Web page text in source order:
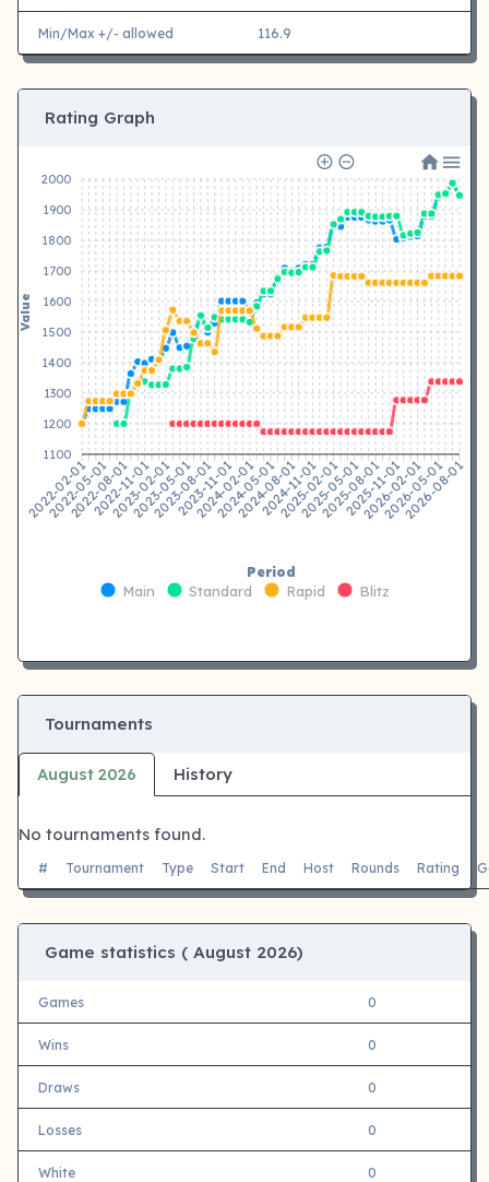
Min/Max +/- allowed 116.9
Rating Graph
Main Standard Rapid Blitz
2000
1900
1800
1700
1600
1500
1400
1300
1200
1100
Value
2022-02-01
2022-05-01
2022-08-01
2022-11-01
2023-02-01
2023-05-01
2023-08-01
2023-11-01
2024-02-01
2024-05-01
2024-08-01
2024-11-01
2025-02-01
2025-05-01
2025-08-01
2025-11-01
2026-02-01
2026-05-01
2026-08-01
Period
Tournaments
August 2026 History
No tournaments found.
# Tournament Type Start End Host Rounds Rating
Game statistics ( August 2026)
Games 0
Wins 0
Draws 0
Losses 0
White 0